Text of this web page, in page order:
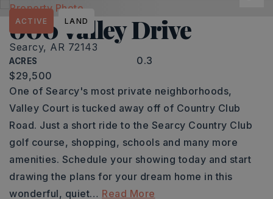
000 Valley Drive
Searcy, AR 72143
ACRES 0.3
ACTIVE LAND
$29,500
One of Searcy's most private neighborhoods,
Valley Court is tucked away off of Country Club
Road. Just a short ride to the Searcy Country Club
golf course, shopping, schools and many more
amenities. Schedule your showing today and start
drawing the plans for your dream home in this
wonderful, quiet… Read More